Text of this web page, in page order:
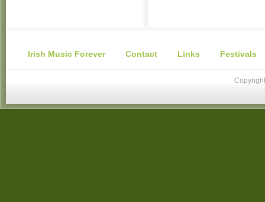
Irish Music Forever Contact Links Festivals